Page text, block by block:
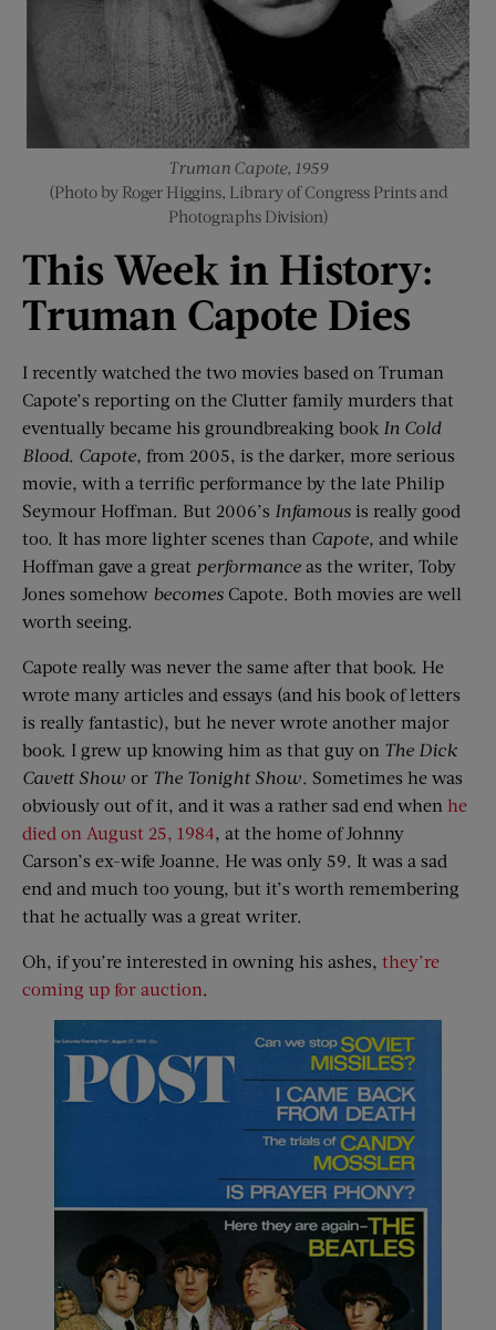
Truman Capote, 1959
(Photo by Roger Higgins, Library of Congress Prints and
Photographs Division)
This Week in History:
Truman Capote Dies
I recently watched the two movies based on Truman
Capote’s reporting on the Clutter family murders that
eventually became his groundbreaking book In Cold
Blood. Capote, from 2005, is the darker, more serious
movie, with a terrific performance by the late Philip
Seymour Hoffman. But 2006’s Infamous is really good
too. It has more lighter scenes than Capote, and while
Hoffman gave a great performance as the writer, Toby
Jones somehow becomes Capote. Both movies are well
worth seeing.
Capote really was never the same after that book. He
wrote many articles and essays (and his book of letters
is really fantastic), but he never wrote another major
book. I grew up knowing him as that guy on The Dick
CavettShow or The Tonight Show. Sometimes he was
obviously out of it, and it was a rather sad end when he
died on August 25, 1984, at the home of Johnny
Carson’s ex-wife Joanne. He was only 59. It was a sad
end and much too young, but it’s worth remembering
that he actually was a great writer.
Oh, if you’re interested in owning his ashes, they’re
coming up for auction.